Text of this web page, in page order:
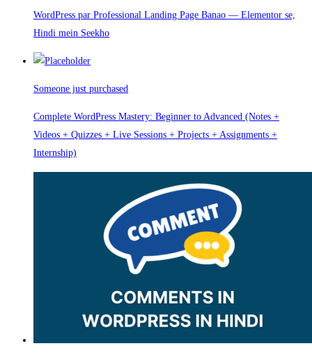
WordPress par Professional Landing Page Banao — Elementor se,
Hindi mein Seekho
Someone just purchased
Complete WordPress Mastery: Beginner to Advanced (Notes +
Videos + Quizzes + Live Sessions + Projects + Assignments +
Internship)